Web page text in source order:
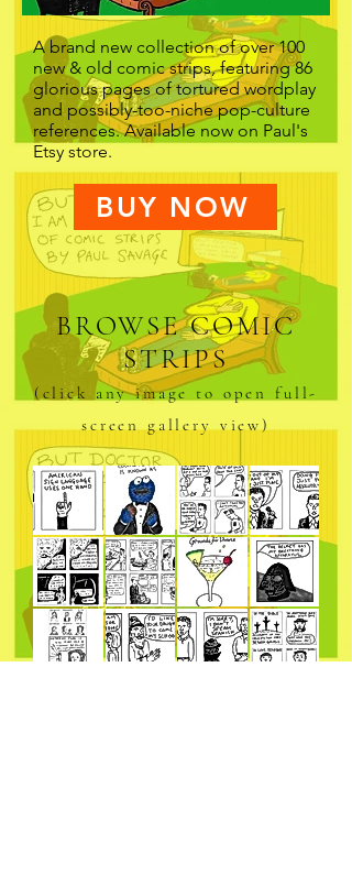
A brand new collection of over 100
new & old comic strips, featuring 86
glorious pages of tortured wordplay
and possibly-too-niche pop-culture
references. Available now on Paul's
Etsy store.
BUY NOW
BROWSE COMIC
STRIPS
(click any image to open full-
screen gallery view)